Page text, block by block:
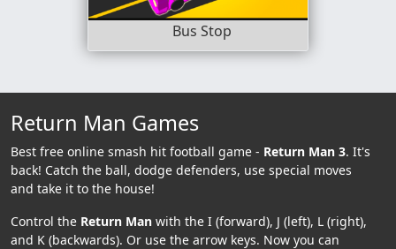
Bus Stop
Return Man Games
Best free online smash hit football game - Return Man 3. It's
back! Catch the ball, dodge defenders, use special moves
and take it to the house!
Control the Return Man with the I (forward), J (left), L (right),
and K (backwards). Or use the arrow keys. Now you can